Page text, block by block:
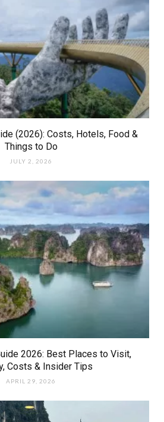
(2026): Costs, Hotels, Food &
Things to Do
JULY 2, 2026
2026: Best Places to Visit,
Costs & Insider Tips
APRIL 29, 2026